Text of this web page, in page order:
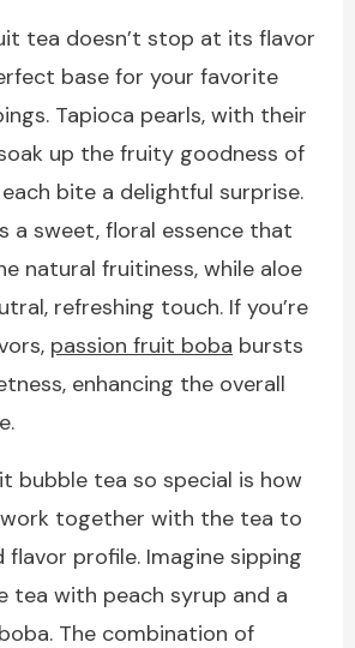
tea doesn’t stop at its flavor
base for your favorite
Tapioca pearls, with their
up the fruity goodness of
bite a delightful surprise.
a sweet, floral essence that
natural fruitiness, while aloe
refreshing touch. If you’re
passion fruit boba bursts
enhancing the overall
bubble tea so special is how
together with the tea to
flavor profile. Imagine sipping
tea with peach syrup and a
The combination of